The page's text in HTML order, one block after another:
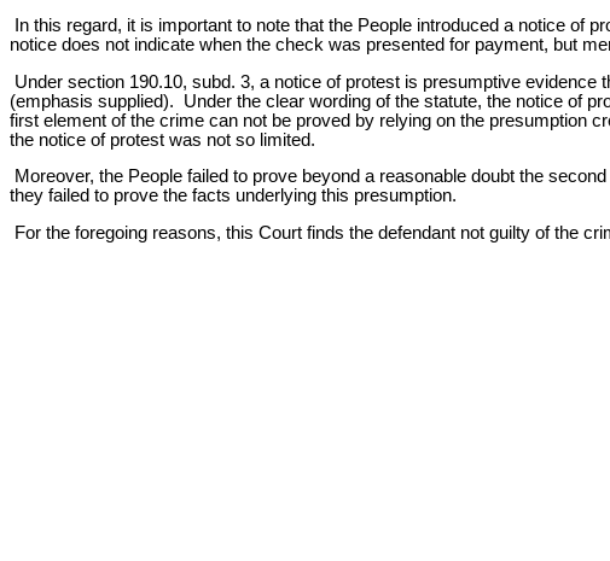
In this regard, it is important to note that the People introduced a notice
notice does not indicate when the check was presented for payment, but
Under section 190.10, subd. 3, a notice of protest is presumptive
(emphasis supplied). Under the clear wording of the statute, the notice of
first element of the crime can not be proved by relying on the presumption
the notice of protest was not so limited.
Moreover, the People failed to prove beyond a reasonable doubt the
they failed to prove the facts underlying this presumption.
For the foregoing reasons, this Court finds the defendant not guilty of the